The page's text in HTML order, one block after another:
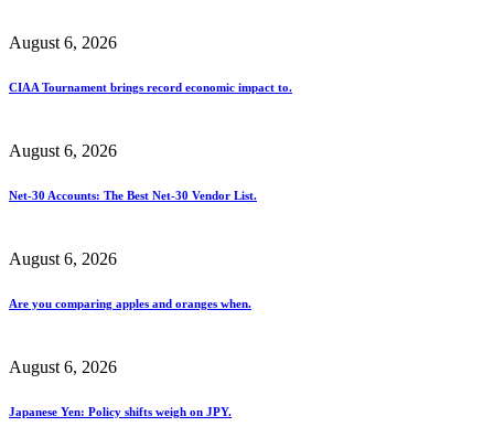
August 6, 2026
CIAA Tournament brings record economic impact to.
August 6, 2026
Net-30 Accounts: The Best Net-30 Vendor List.
August 6, 2026
Are you comparing apples and oranges when.
August 6, 2026
Japanese Yen: Policy shifts weigh on JPY.